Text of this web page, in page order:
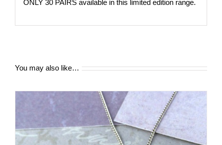
ONLY 30 PAIRS available in this limited edition range.
You may also like…